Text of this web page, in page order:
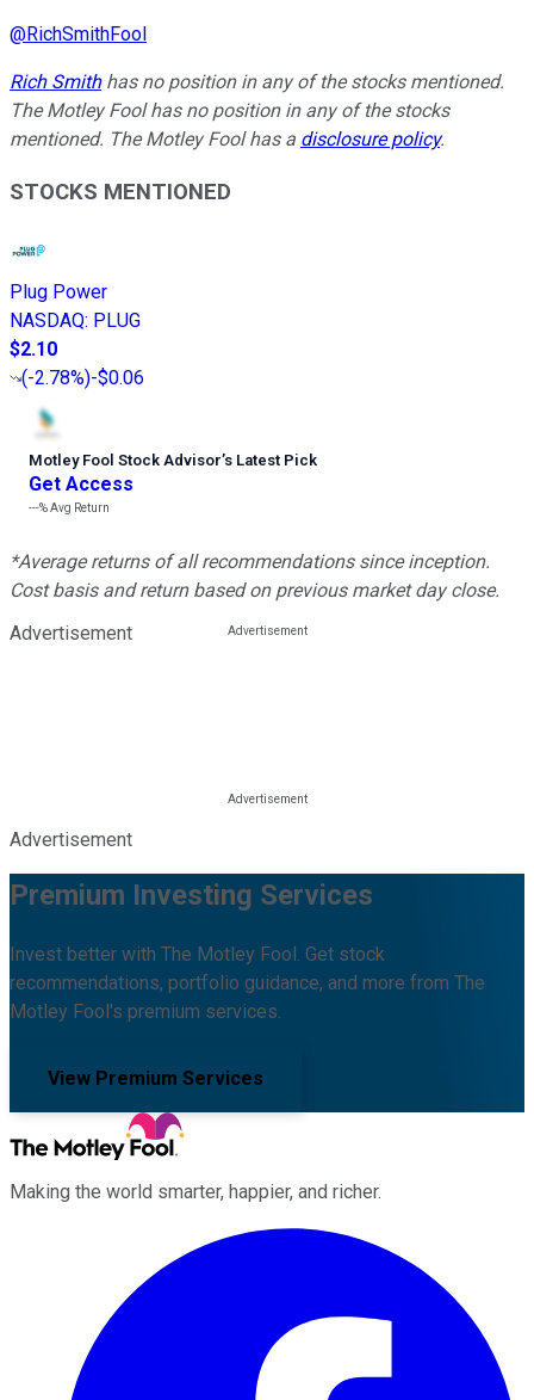
@RichSmithFool
Rich Smithhas no position in any of the stocks mentioned.
The Motley Fool has no position in any of the stocks
mentioned. The Motley Fool has a disclosure policy.
STOCKS MENTIONED
Plug Power
NASDAQ: PLUG
$2.10
(-2.78%)-$0.06
Motley Fool Stock Advisor’s Latest Pick
Get Access
---%Avg Return
*Average returns of all recommendations since inception.
Cost basis and return based on previous market day close.
Advertisement
Advertisement
Premium Investing Services
Invest better with The Motley Fool. Get stock
recommendations, portfolio guidance, and more from The
Motley Fool's premium services.
View Premium Services
Making the world smarter, happier, and richer.